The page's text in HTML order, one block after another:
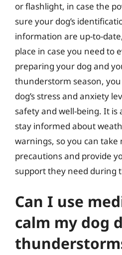
or flashlight, in case the
sure your dog’s
information are up-to-
place in case you need to
preparing your dog and
thunderstorm season,
dog’s stress and anxiety
safety and well-being. It is
stay informed about
warnings, so you can take
precautions and provide
support they need during
Can I use
calm my dog